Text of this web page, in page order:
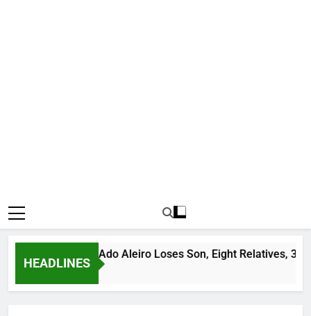
HEADLINES
Leader Ado Aleiro Loses Son, Eight Relatives, 30